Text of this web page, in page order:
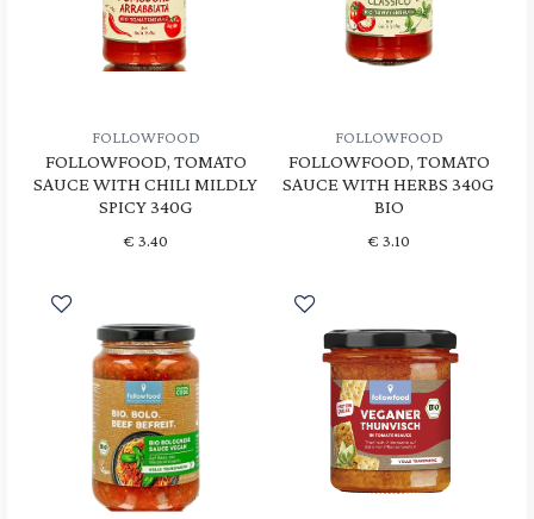
FOLLOWFOOD
FOLLOWFOOD, TOMATO
SAUCE WITH CHILI MILDLY
SPICY 340G
€ 3.40
FOLLOWFOOD
FOLLOWFOOD, TOMATO
SAUCE WITH HERBS 340G
BIO
€ 3.10